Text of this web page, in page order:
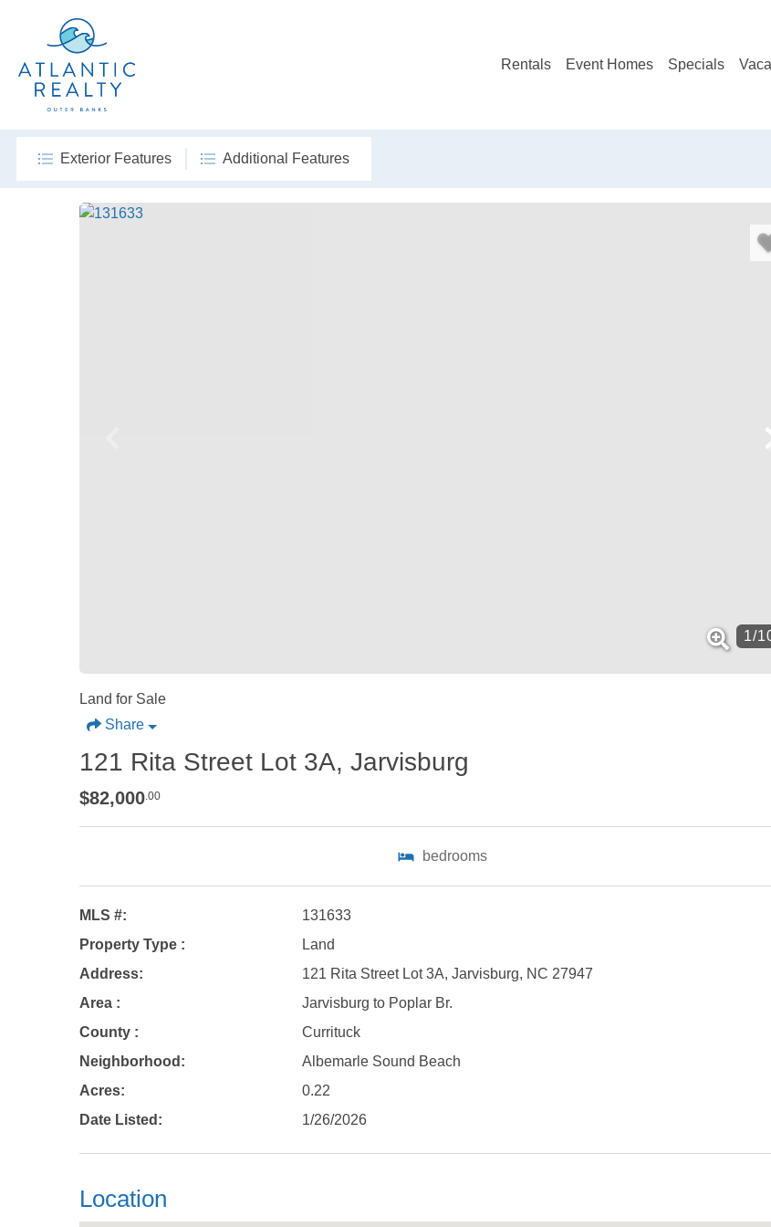
Not ready to book?
Send yourself an email with your booking details,
Rentals Event Homes Specials
Exterior Features Additional Features
1/
Land for Sale
Share
121 Rita Street Lot 3A, Jarvisburg
$82,000.00
bedrooms
MLS #:
131633
Property Type :
Land
Address:
121 Rita Street Lot 3A, Jarvisburg, NC 27947
Area :
Jarvisburg to Poplar Br.
County :
Currituck
Neighborhood:
Albemarle Sound Beach
Acres:
0.22
Date Listed:
1/26/2026
Location